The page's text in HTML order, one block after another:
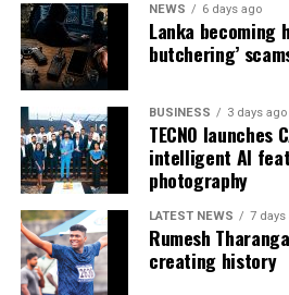
* Magazine Prison: approved
inmates
* Negombo Prison: approved
inmates (nearly five times capacity)
The same RTI response
December 2025, approximately
custody had been held for less
suspects, and that as of 31 May
suspects remained in prison
NEWS 6 days ago
Lanka becoming
butchering’
BUSINESS 3 days ago
TECNO launches
intelligent AI
photography
LATEST NEWS 7 days
Rumesh
creating history